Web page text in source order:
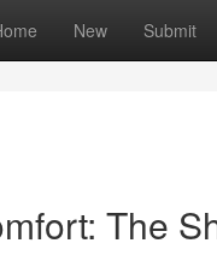
New Submit
The